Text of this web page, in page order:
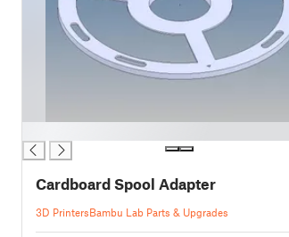
Cardboard Spool Adapter
3D PrintersBambu Lab Parts & Upgrades